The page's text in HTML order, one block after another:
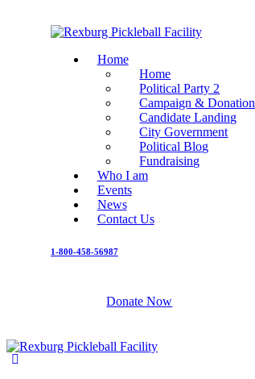
Home
Home
Political Party 2
Campaign & Donation
Candidate Landing
City Government
Political Blog
Fundraising
Who I am
Events
News
Contact Us
1-800-458-56987
Donate Now